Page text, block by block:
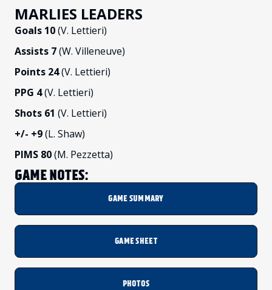
MARLIES LEADERS
Goals 10(V. Lettieri)
Assists 7(W. Villeneuve)
Points 24(V. Lettieri)
PPG 4(V. Lettieri)
Shots 61 (V. Lettieri)
+/- +9(L. Shaw)
PIMS 80(M. Pezzetta)
GAME NOTES:
GAME SUMMARY
GAME SHEET
PHOTOS